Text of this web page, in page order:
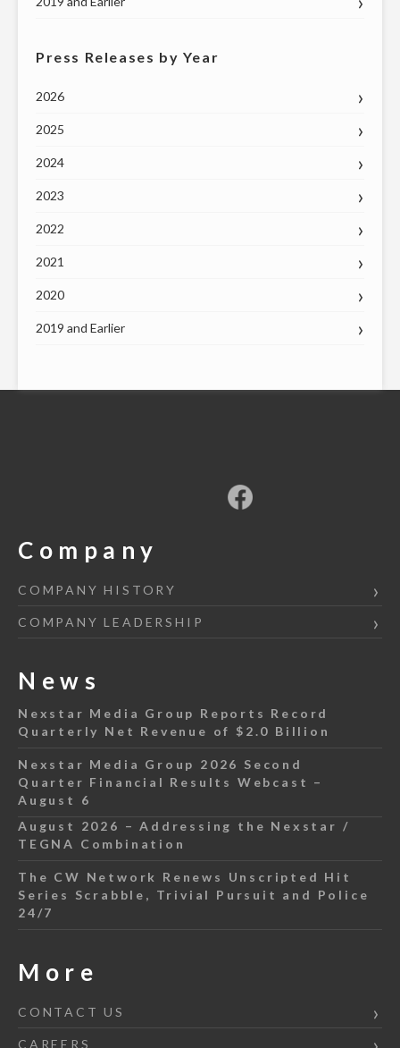
Press Releases by Year
2026
2025
2024
2023
2022
2021
2020
2019 and Earlier
Company
COMPANY HISTORY
COMPANY LEADERSHIP
News
Nexstar Media Group Reports Record
Quarterly Net Revenue of $2.0 Billion
Nexstar Media Group 2026 Second
Quarter Financial Results Webcast –
August 6
August 2026 – Addressing the Nexstar /
TEGNA Combination
The CW Network Renews Unscripted Hit
Series Scrabble, Trivial Pursuit and Police
24/7
More
CONTACT US
CAREERS